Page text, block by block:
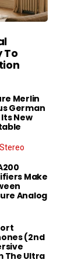
To
Merlin
German
New
Make
Analog
(2nd
The Ultra